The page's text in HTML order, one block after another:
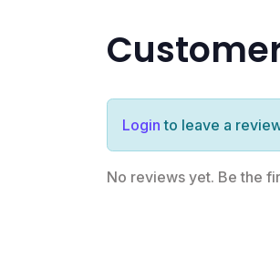
Login to leave a
No reviews yet. Be the